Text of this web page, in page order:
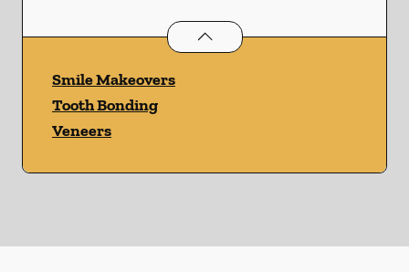
Cosmetic Dentistryservices
Smile Makeovers
Tooth Bonding
Veneers